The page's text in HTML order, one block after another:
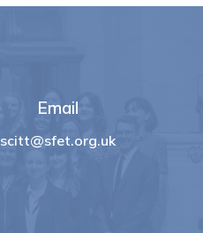
Email
scitt@sfet.org.uk